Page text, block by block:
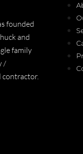
founded
and
family
/
contractor.